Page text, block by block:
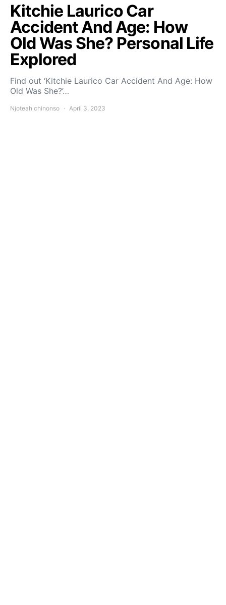
Kitchie Laurico Car
Accident And Age: How
Old Was She? Personal Life
Explored
Find out ‘Kitchie Laurico Car Accident And Age: How
Old Was She?’…
Njoteah chinonso April 3, 2023